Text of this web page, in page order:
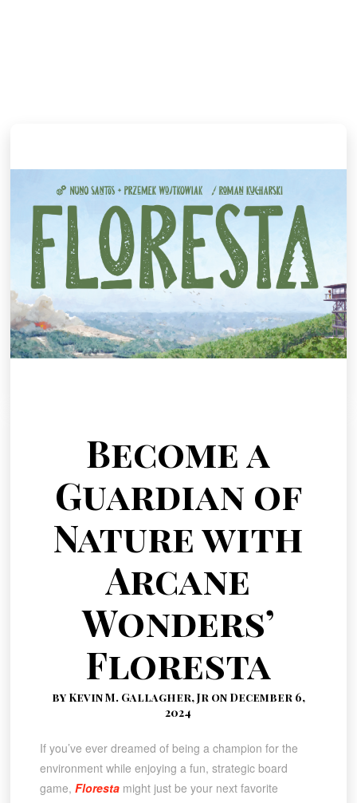
Become a
Guardian of
Nature with
Arcane
Wonders’
Floresta
by Kevin M. Gallagher, Jr on December 6,
2024
If you’ve ever dreamed of being a champion for the
environment while enjoying a fun, strategic board
game, Florestamight just be your next favorite